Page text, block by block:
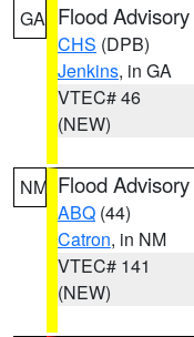
GA Flood Advisory
CHS (DPB)
Jenkins, in GA
VTEC# 46
(NEW)
NM Flood Advisory
ABQ (44)
Catron, in NM
VTEC# 141
(NEW)